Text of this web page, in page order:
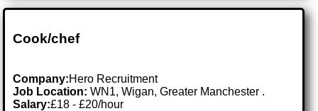
Cook/chef
Company:Hero Recruitment
Job Location:WN1, Wigan, Greater Manchester .
Salary:£18 - £20/hour